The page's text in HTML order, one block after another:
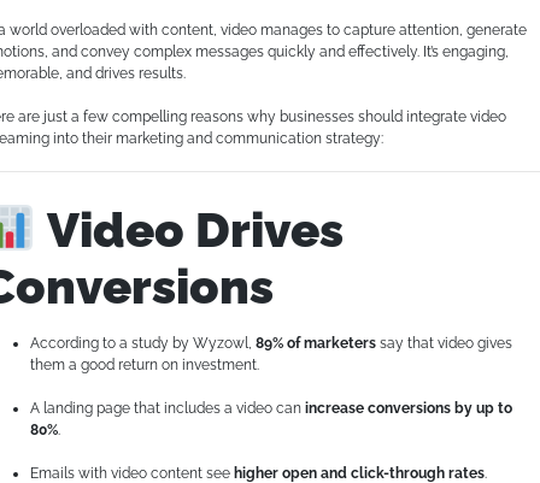
world overloaded with content, video manages to capture attention, generate
and convey complex messages quickly and effectively. It’s engaging,
and drives results.
are just a few compelling reasons why businesses should integrate video
into their marketing and communication strategy:
Video Drives
According to a study by Wyzowl, 89% of marketers say that video gives
them a good return on investment.
A landing page that includes a video can increase conversions by up to
80%
Emails with video content see higher open and click-through rates